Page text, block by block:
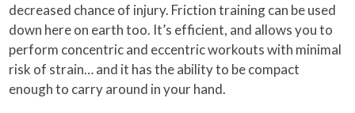
decreased chance of injury. Friction training can be used
down here on earth too. It’s efficient, and allows you to
perform concentric and eccentric workouts with minimal
risk of strain… and it has the ability to be compact
enough to carry around in your hand.